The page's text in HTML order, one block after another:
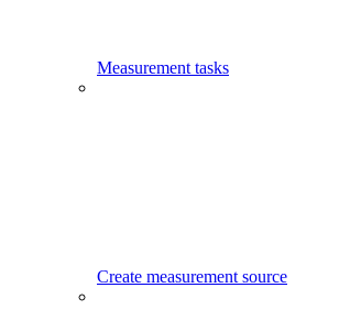
Measurement tasks
Create measurement source